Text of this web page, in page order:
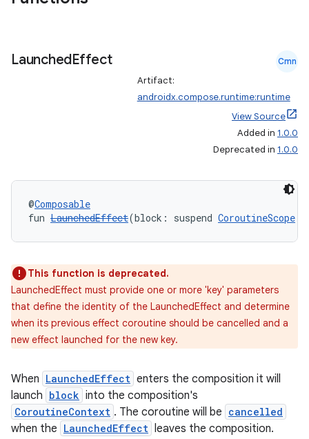
LaunchedEffect Cmn
Artifact:
androidx.compose.runtime:runtime
View Source
Added in 1.0.0
Deprecated in 1.0.0
@Composable
fun LaunchedEffect(block: suspend CoroutineScope
This function is deprecated.
LaunchedEffect must provide one or more 'key' parameters
that define the identity of the LaunchedEffect and determine
when its previous effect coroutine should be cancelled and a
new effect launched for the new key.
When LaunchedEffect enters the composition it will
launch block into the composition's
CoroutineContext . The coroutine will be cancelled
when the LaunchedEffect leaves the composition.